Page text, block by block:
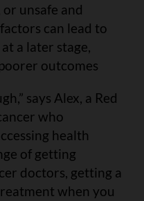
unsafe and
can lead to
a later stage,
outcomes
says Alex, a Red
who
health
of getting
doctors, getting a
when you